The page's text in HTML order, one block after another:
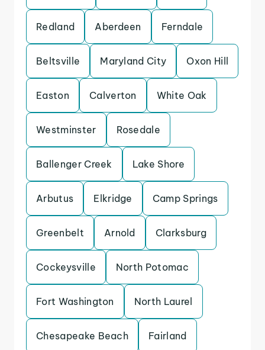
Redland Aberdeen Ferndale
Beltsville Maryland City Oxon Hill
Easton Calverton White Oak
Westminster Rosedale
Ballenger Creek Lake Shore
Arbutus Elkridge Camp Springs
Greenbelt Arnold Clarksburg
Cockeysville North Potomac
Fort Washington North Laurel
Chesapeake Beach Fairland